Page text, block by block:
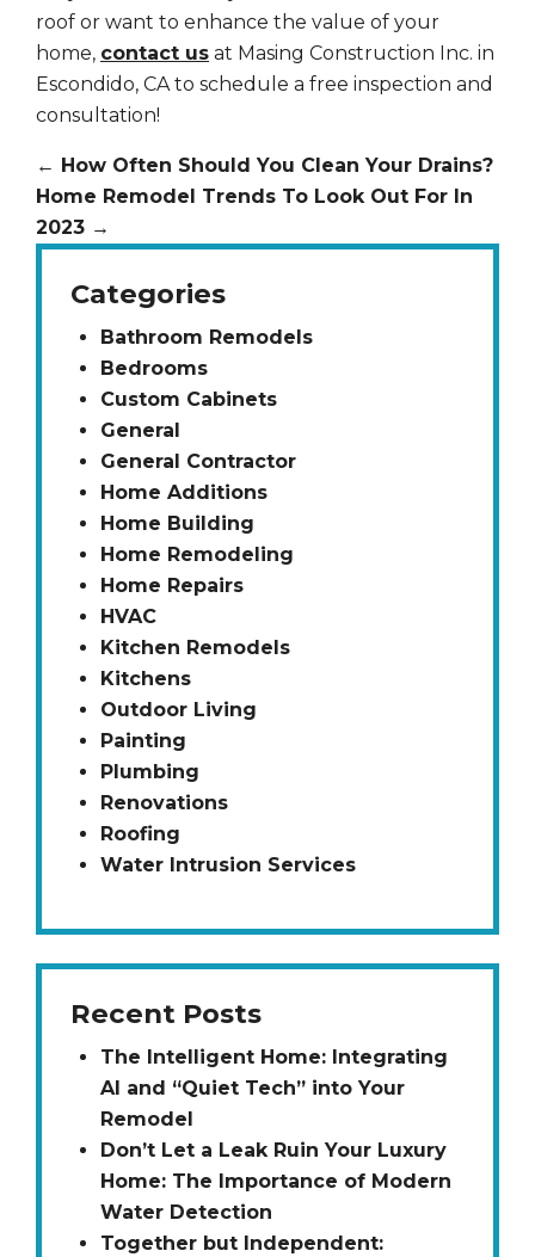
roof or want to enhance the value of your
home, contact us at Masing Construction Inc. in
Escondido, CA to schedule a free inspection and
consultation!
← How Often Should You Clean Your Drains?
Home Remodel Trends To Look Out For In
2023 →
Categories
Bathroom Remodels
Bedrooms
Custom Cabinets
General
General Contractor
Home Additions
Home Building
Home Remodeling
Home Repairs
HVAC
Kitchen Remodels
Kitchens
Outdoor Living
Painting
Plumbing
Renovations
Roofing
Water Intrusion Services
Recent Posts
The Intelligent Home: Integrating
AI and “Quiet Tech” into Your
Remodel
Don’t Let a Leak Ruin Your Luxury
Home: The Importance of Modern
Water Detection
Together but Independent: